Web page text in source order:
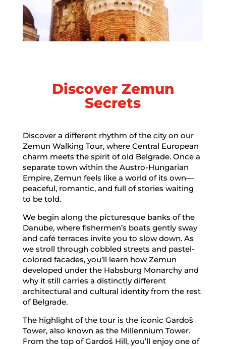
Discover Zemun
Secrets
Discover a different rhythm of the city on our
Zemun Walking Tour, where Central European
charm meets the spirit of old Belgrade. Once a
separate town within the Austro-Hungarian
Empire, Zemun feels like a world of its own—
peaceful, romantic, and full of stories waiting
to be told.
We begin along the picturesque banks of the
Danube, where fishermen’s boats gently sway
and café terraces invite you to slow down. As
we stroll through cobbled streets and pastel-
colored facades, you’ll learn how Zemun
developed under the Habsburg Monarchy and
why it still carries a distinctly different
architectural and cultural identity from the rest
of Belgrade.
The highlight of the tour is the iconic Gardoš
Tower, also known as the Millennium Tower.
From the top of Gardoš Hill, you’ll enjoy one of